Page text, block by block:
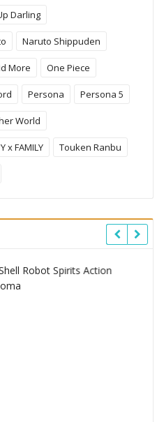
Darling
Naruto Shippuden
More One Piece
Persona Persona 5
World
x FAMILY Touken Ranbu
Robot Spirits Action